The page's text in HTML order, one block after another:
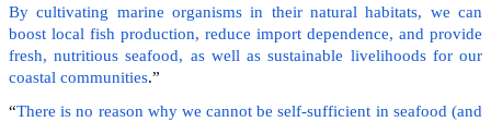
By cultivating marine organisms in their natural habitats, we can
boost local fish production, reduce import dependence, and provide
fresh, nutritious seafood, as well as sustainable livelihoods for our
coastal communities.”
“There is no reason why we cannot be self-sufficient in seafood (and